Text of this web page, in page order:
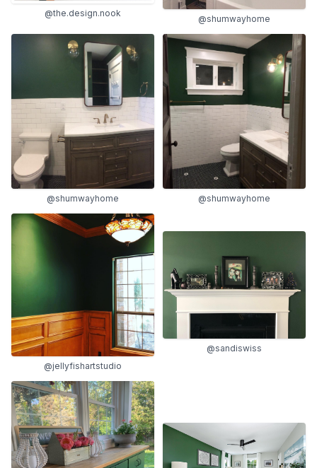
@the.design.nook
@shumwayhome
@shumwayhome @shumwayhome
@jellyfishartstudio
@sandiswiss